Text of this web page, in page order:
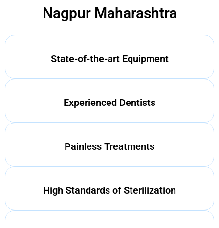
Nagpur Maharashtra
State-of-the-art Equipment
Experienced Dentists
Painless Treatments
High Standards of Sterilization